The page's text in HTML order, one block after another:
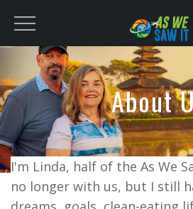
content
About
I'm Linda, half of the As We
no longer with us, but I still